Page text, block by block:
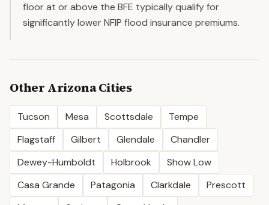
floor at or above the BFE typically qualify for
significantly lower NFIP flood insurance premiums.
Other ArizonaCities
Tucson Mesa Scottsdale
Tempe
Flagstaff
Gilbert Glendale
Chandler
Dewey-Humboldt
Holbrook
Show Low
Casa Grande
Patagonia Clarkdale
Prescott